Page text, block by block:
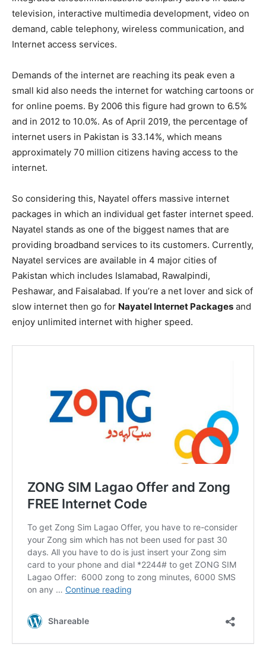
television, interactive multimedia development, video on
demand, cable telephony, wireless communication, and
Internet access services.
Demands of the internet are reaching its peak even a
small kid also needs the internet for watching cartoons or
for online poems. By 2006 this figure had grown to 6.5%
and in 2012 to 10.0%. As of April 2019, the percentage of
internet users in Pakistan is 33.14%, which means
approximately 70 million citizens having access to the
internet.
So considering this, Nayatel offers massive internet
packages in which an individual get faster internet speed.
Nayatel stands as one of the biggest names that are
providing broadband services to its customers. Currently,
Nayatel services are available in 4 major cities of
Pakistan which includes Islamabad, Rawalpindi,
Peshawar, and Faisalabad. If you’re a net lover and sick of
slow internet then go for Nayatel Internet Packages and
enjoy unlimited internet with higher speed.